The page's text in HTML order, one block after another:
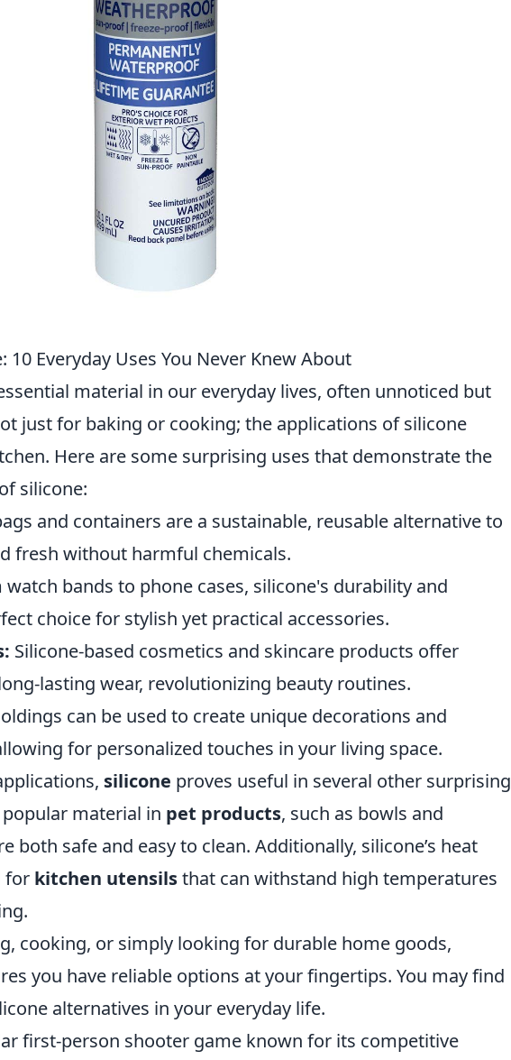
10 Everyday Uses You Never Knew About
material in our everyday lives, often unnoticed but
just for baking or cooking; the applications of silicone
Here are some surprising uses that demonstrate the
silicone:
and containers are a sustainable, reusable alternative to
fresh without harmful chemicals.
watch bands to phone cases, silicone's durability and
choice for stylish yet practical accessories.
Silicone-based cosmetics and skincare products offer
lasting wear, revolutionizing beauty routines.
can be used to create unique decorations and
for personalized touches in your living space.
silicone proves useful in several other surprising
popular material in pet products, such as bowls and
both safe and easy to clean. Additionally, silicone’s heat
for kitchen utensilsthat can withstand high temperatures
cooking, or simply looking for durable home goods,
you have reliable options at your fingertips. You may find
alternatives in your everyday life.
first-person shooter game known for its competitive